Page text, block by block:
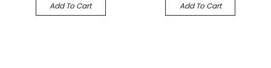
Add To Cart Add To Cart